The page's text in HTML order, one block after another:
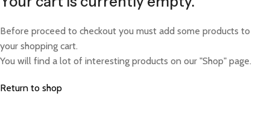
Before proceed to checkout you must add some products to
your shopping cart.
You will find a lot of interesting products on our "Shop" page.
Return to shop